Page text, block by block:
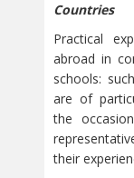
Countries
Practical
abroad in
schools:
are of
the
their